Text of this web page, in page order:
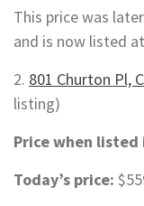
This price was
and is now listed
2. 801 Churton Pl,
listing)
Price when listed
Today’s price: